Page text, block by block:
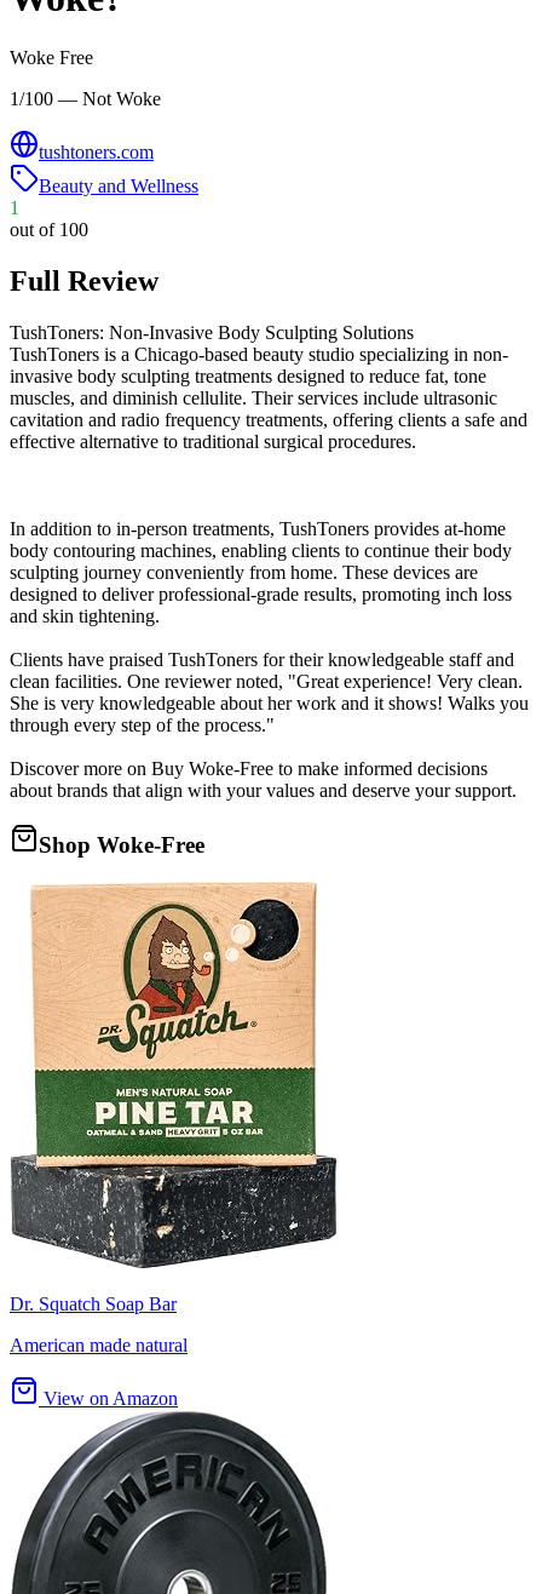
Woke Free
1/100 — Not Woke
tushtoners.com
Beauty and Wellness
1
out of 100
Full Review
TushToners: Non-Invasive Body Sculpting Solutions
TushToners is a Chicago-based beauty studio specializing in non-
invasive body sculpting treatments designed to reduce fat, tone
muscles, and diminish cellulite. Their services include ultrasonic
cavitation and radio frequency treatments, offering clients a safe and
effective alternative to traditional surgical procedures.
In addition to in-person treatments, TushToners provides at-home
body contouring machines, enabling clients to continue their body
sculpting journey conveniently from home. These devices are
designed to deliver professional-grade results, promoting inch loss
and skin tightening.
Clients have praised TushToners for their knowledgeable staff and
clean facilities. One reviewer noted, "Great experience! Very clean.
She is very knowledgeable about her work and it shows! Walks you
through every step of the process."
Discover more on Buy Woke-Free to make informed decisions
about brands that align with your values and deserve your support.
Shop Woke-Free
Dr. Squatch Soap Bar
American made natural
View on Amazon